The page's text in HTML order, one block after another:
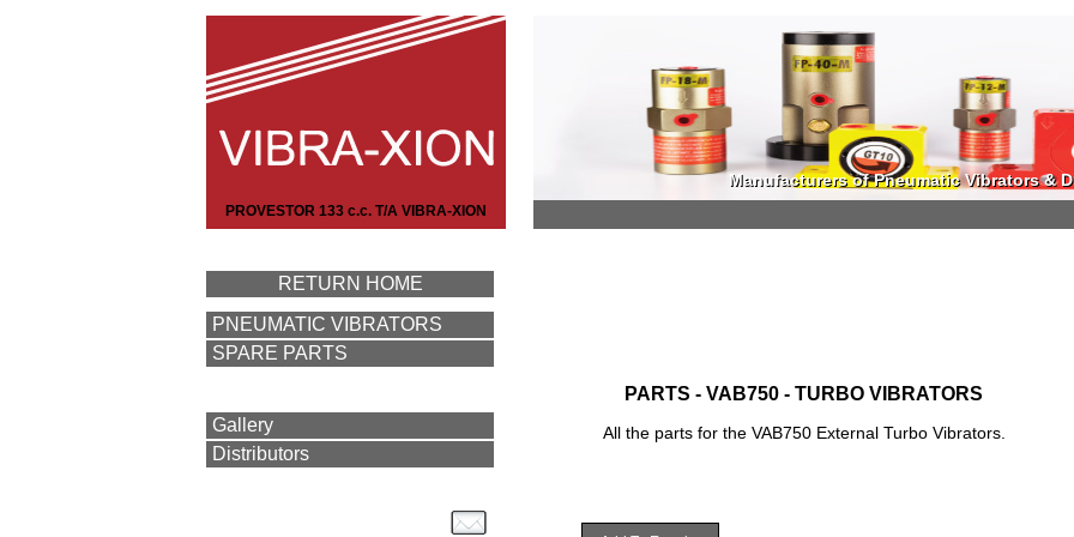
Manufacturers of Pneumatic Vibrators &
Manufacturers of Pneumatic Vibrators &
PROVESTOR 133 c.c. T/A VIBRA-XION
RETURN HOME
PNEUMATIC VIBRATORS
SPARE PARTS
Gallery
Distributors
PARTS - VAB750 - TURBO VIBRATORS
All the parts for the VAB750 External Turbo Vibrators.